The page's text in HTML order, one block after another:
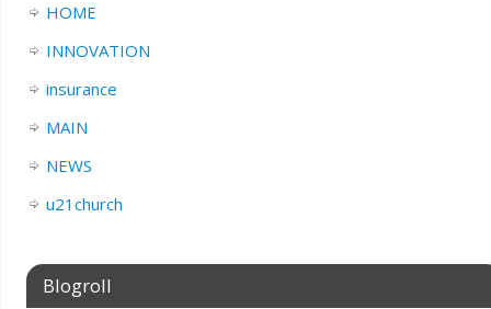
HOME
INNOVATION
insurance
MAIN
NEWS
u21church
Blogroll